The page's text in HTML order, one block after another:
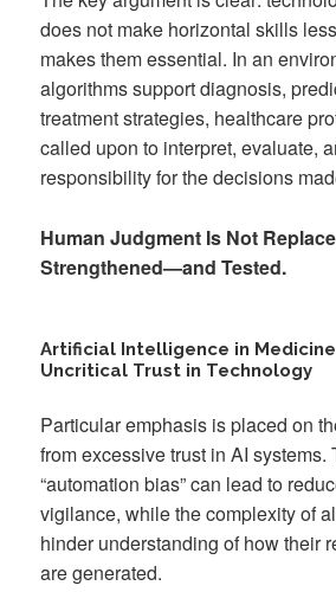
does not make horizontal skills
makes them essential. In an
algorithms support diagnosis,
treatment strategies, healthcare
called upon to interpret, evaluate,
responsibility for the decisions
Human Judgment Is Not
Strengthened—and Tested.
Artificial Intelligence in
Uncritical Trust in Technology
Particular emphasis is placed on
from excessive trust in AI systems.
“automation bias” can lead to
vigilance, while the complexity of
hinder understanding of how their
are generated.